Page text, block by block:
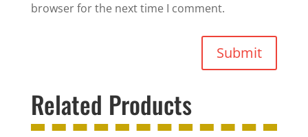
browser for the next time I comment.
Submit
Related Products